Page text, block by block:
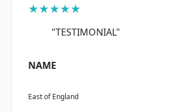
★★★★★
"TESTIMONIAL"
NAME
East of England